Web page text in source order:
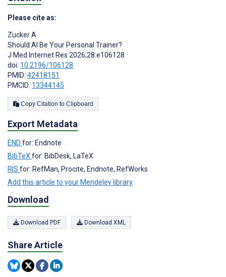
Please cite as:
Zucker A
Should AI Be Your Personal Trainer?
J Med Internet Res 2026;28:e106128
doi: 10.2196/106128
PMID: 42418151
PMCID: 13344145
Copy Citation to Clipboard
Export Metadata
END for: Endnote
BibTeX for: BibDesk, LaTeX
RIS for: RefMan, Procite, Endnote, RefWorks
Add this article to your Mendeley library
Download
Download PDF Download XML
Share Article